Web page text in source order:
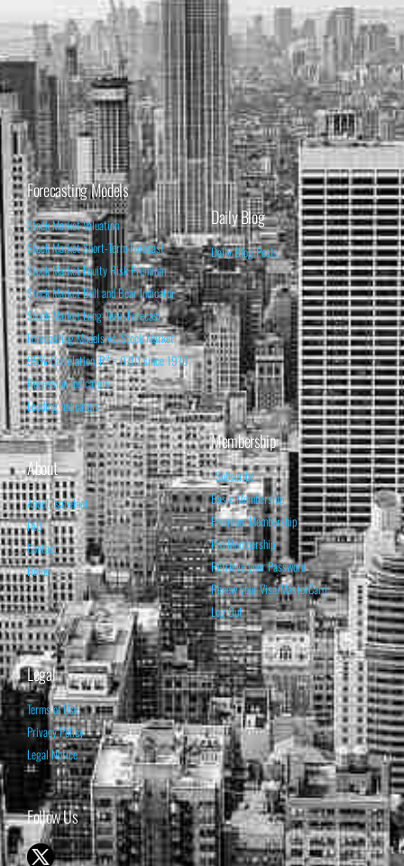
Forecasting Models
Stock Market Valuation
Stock Market Short-Term Forecast
Stock Market Equity Risk Premium
Stock Market Bull and Bear Indicator
Stock Market Long-Term Forecast
Forecasting Models vs. Stock Market
95% Correlation, R² = 0.90 since 1970
Recession Indicators
Leading Indicators
Daily Blog
Daily Blog Posts
About
About Isabelnet
FAQ
Contact
Home
Membership
Subscribe
Basic Membership
Premium Membership
Pro Membership
Retrieve your Password
Renew your Visa/MasterCard
Log Out
Legal
Terms of Use
Privacy Policy
Legal Notice
Follow Us